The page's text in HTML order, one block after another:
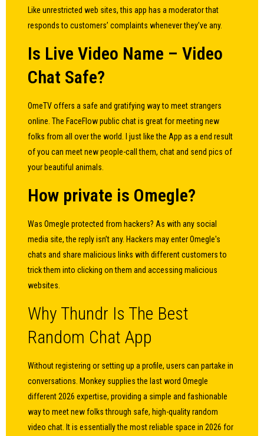
Like unrestricted web sites, this app has a moderator that
responds to customers’ complaints whenever they’ve any.
Is Live Video Name – Video
Chat Safe?
OmeTV offers a safe and gratifying way to meet strangers
online. The FaceFlow public chat is great for meeting new
folks from all over the world. I just like the App as a end result
of you can meet new people-call them, chat and send pics of
your beautiful animals.
How private is Omegle?
Was Omegle protected from hackers? As with any social
media site, the reply isn’t any. Hackers may enter Omegle's
chats and share malicious links with different customers to
trick them into clicking on them and accessing malicious
websites.
Why Thundr Is The Best
Random Chat App
Without registering or setting up a profile, users can partake in
conversations. Monkey supplies the last word Omegle
different 2026 expertise, providing a simple and fashionable
way to meet new folks through safe, high-quality random
video chat. It is essentially the most reliable space in 2026 for